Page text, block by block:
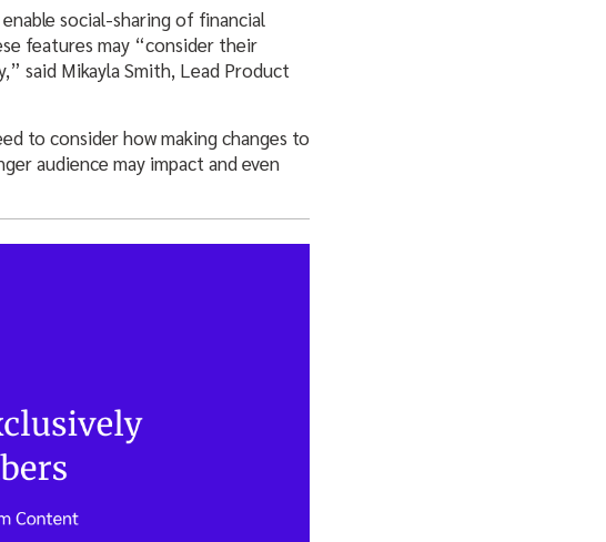
social-sharing of financial
features may “consider their
said Mikayla Smith, Lead Product
to consider how making changes to
audience may impact and even